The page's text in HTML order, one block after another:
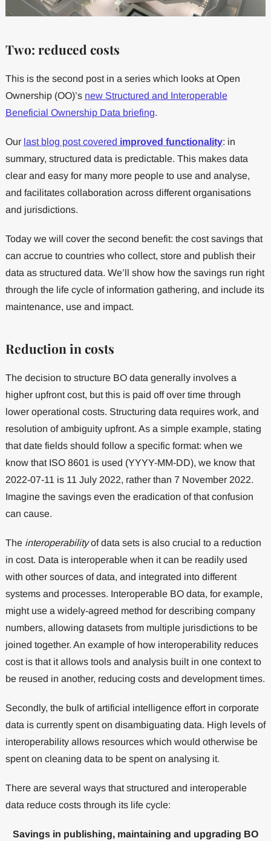
Two: reduced costs
This is the second post in a series which looks at Open
Ownership (OO)’s new Structured and Interoperable
Beneficial Ownership Data briefing.
Our last blog post covered improved functionality: in
summary, structured data is predictable. This makes data
clear and easy for many more people to use and analyse,
and facilitates collaboration across different organisations
and jurisdictions.
Today we will cover the second benefit: the cost savings that
can accrue to countries who collect, store and publish their
data as structured data. We’ll show how the savings run right
through the life cycle of information gathering, and include its
maintenance, use and impact.
Reduction in costs
The decision to structure BO data generally involves a
higher upfront cost, but this is paid off over time through
lower operational costs. Structuring data requires work, and
resolution of ambiguity upfront. As a simple example, stating
that date fields should follow a specific format: when we
know that ISO 8601 is used (YYYY-MM-DD), we know that
2022-07-11 is 11 July 2022, rather than 7 November 2022.
Imagine the savings even the eradication of that confusion
can cause.
The interoperabilityof data sets is also crucial to a reduction
in cost. Data is interoperable when it can be readily used
with other sources of data, and integrated into different
systems and processes. Interoperable BO data, for example,
might use a widely-agreed method for describing company
numbers, allowing datasets from multiple jurisdictions to be
joined together. An example of how interoperability reduces
cost is that it allows tools and analysis built in one context to
be reused in another, reducing costs and development times.
Secondly, the bulk of artificial intelligence effort in corporate
data is currently spent on disambiguating data. High levels of
interoperability allows resources which would otherwise be
spent on cleaning data to be spent on analysing it.
There are several ways that structured and interoperable
data reduce costs through its life cycle:
Savings in publishing, maintaining and upgrading BO